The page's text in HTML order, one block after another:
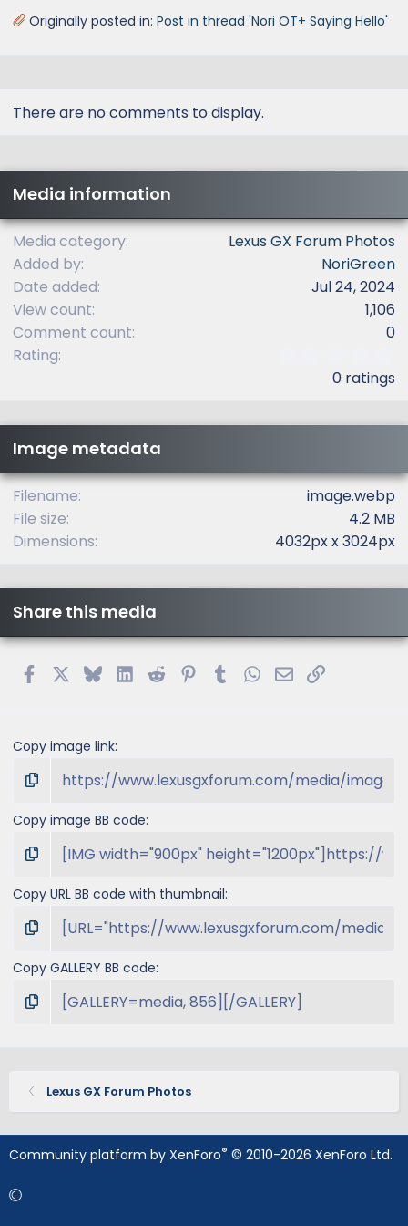
Originally posted in: Post in thread 'Nori OT+ Saying Hello'
There are no comments to display.
Media information
Media category
Lexus GX Forum Photos
Added by
NoriGreen
Date added
Jul 24, 2024
View count
1,106
Comment count
0
Rating
s
r
0 ratings
Image metadata
Filename
image.webp
File size
4.2 MB
Dimensions
4032px x 3024px
Share this media
FacebookBlueskyLinkedIn
Reddit PinterestTumblrWhatsApp
EmailLink
Copy image link
Copy image BB code
Copy URL BB code with thumbnail
Copy GALLERY BB code
Lexus GX Forum Photos
Community platform by XenForo® © 2010-2026 XenForo Ltd.